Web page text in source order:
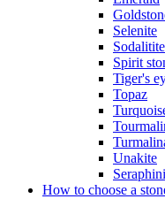
Selenite
Sodalitite
Spirit
Tiger's
Topaz
Unakite
How to choose a